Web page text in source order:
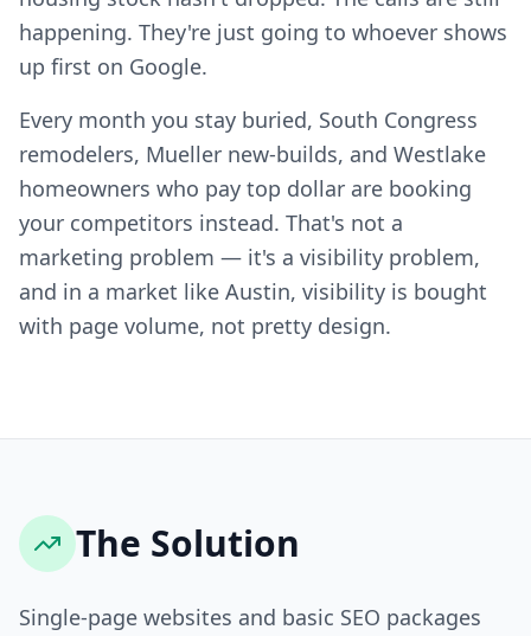
happening. They're just going to whoever shows
up first on Google.
Every month you stay buried, South Congress
remodelers, Mueller new-builds, and Westlake
homeowners who pay top dollar are booking
your competitors instead. That's not a
marketing problem — it's a visibility problem,
and in a market like Austin, visibility is bought
with page volume, not pretty design.
The Solution
Single-page websites and basic SEO packages